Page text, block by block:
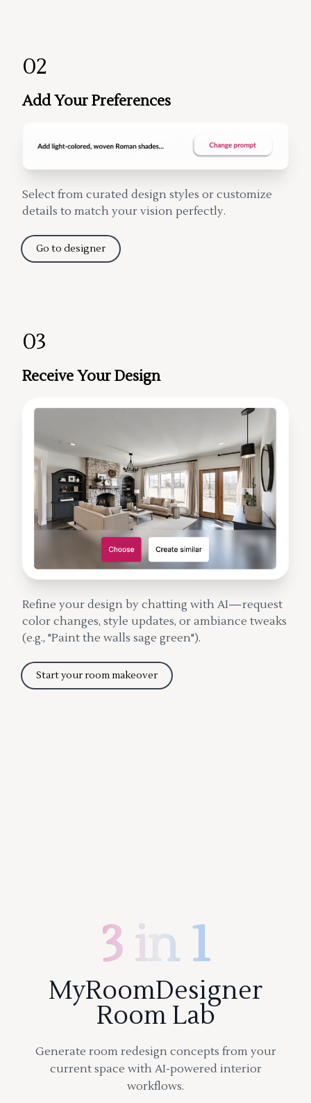
02
Add Your Preferences
Select from curated design styles or customize
details to match your vision perfectly.
Go to designer
03
Receive Your Design
Refine your design by chatting with AI—request
color changes, style updates, or ambiance tweaks
(e.g., "Paint the walls sage green").
Start your room makeover
3 in 1
MyRoomDesigner
Room Lab
Generate room redesign concepts from your
current space with AI-powered interior
workflows.